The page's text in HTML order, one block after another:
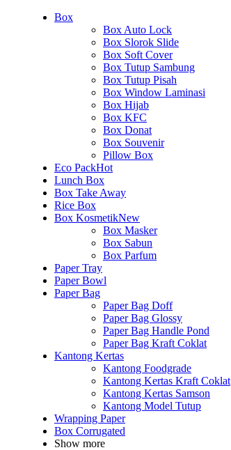
Box
Box Auto Lock
Box Slorok Slide
Box Soft Cover
Box Tutup Sambung
Box Tutup Pisah
Box Window Laminasi
Box Hijab
Box KFC
Box Donat
Box Souvenir
Pillow Box
Eco PackHot
Lunch Box
Box Take Away
Rice Box
Box KosmetikNew
Box Masker
Box Sabun
Box Parfum
Paper Tray
Paper Bowl
Paper Bag
Paper Bag Doff
Paper Bag Glossy
Paper Bag Handle Pond
Paper Bag Kraft Coklat
Kantong Kertas
Kantong Foodgrade
Kantong Kertas Kraft Coklat
Kantong Kertas Samson
Kantong Model Tutup
Wrapping Paper
Box Corrugated
Show more